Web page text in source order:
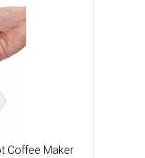
Coffee Maker